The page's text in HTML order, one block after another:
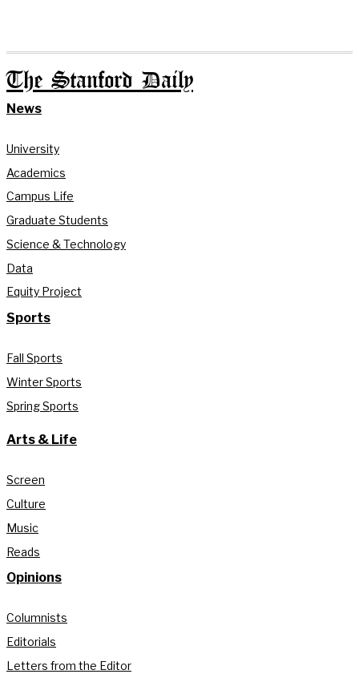
The Stanford Daily
News
University
Academics
Campus Life
Graduate Students
Science & Technology
Data
Equity Project
Sports
Fall Sports
Winter Sports
Spring Sports
Arts & Life
Screen
Culture
Music
Reads
Opinions
Columnists
Editorials
Letters from the Editor